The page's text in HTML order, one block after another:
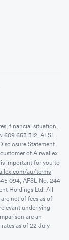
financial situation,
653 312, AFSL
Statement
customer of Airwallex
important for you to
au/terms
094, AFSL No. 244
Holdings Ltd. All
net of fees as of
underlying
are an
as of 22 July